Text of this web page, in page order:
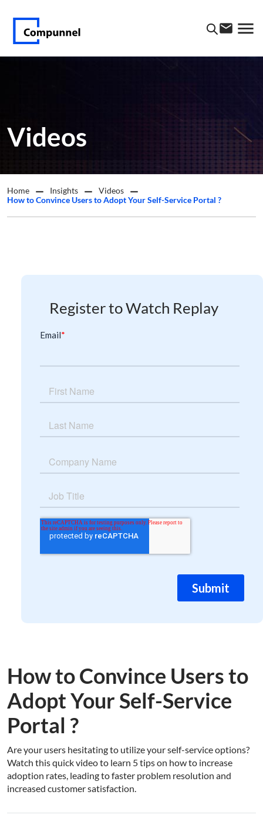
Videos
Home Insights
Videos
How to Convince Users to Adopt Your Self-Service Portal ?
Register to Watch Replay
How to Convince Users to
Adopt Your Self-Service
Portal ?
Are your users hesitating to utilize your self-service options?
Watch this quick video to learn 5 tips on how to increase
adoption rates, leading to faster problem resolution and
increased customer satisfaction.